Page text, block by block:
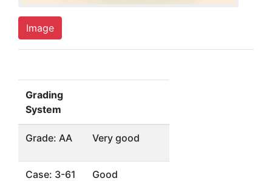
Image
Grading
System
Grade: AA Very good
Case: 3-61 Good